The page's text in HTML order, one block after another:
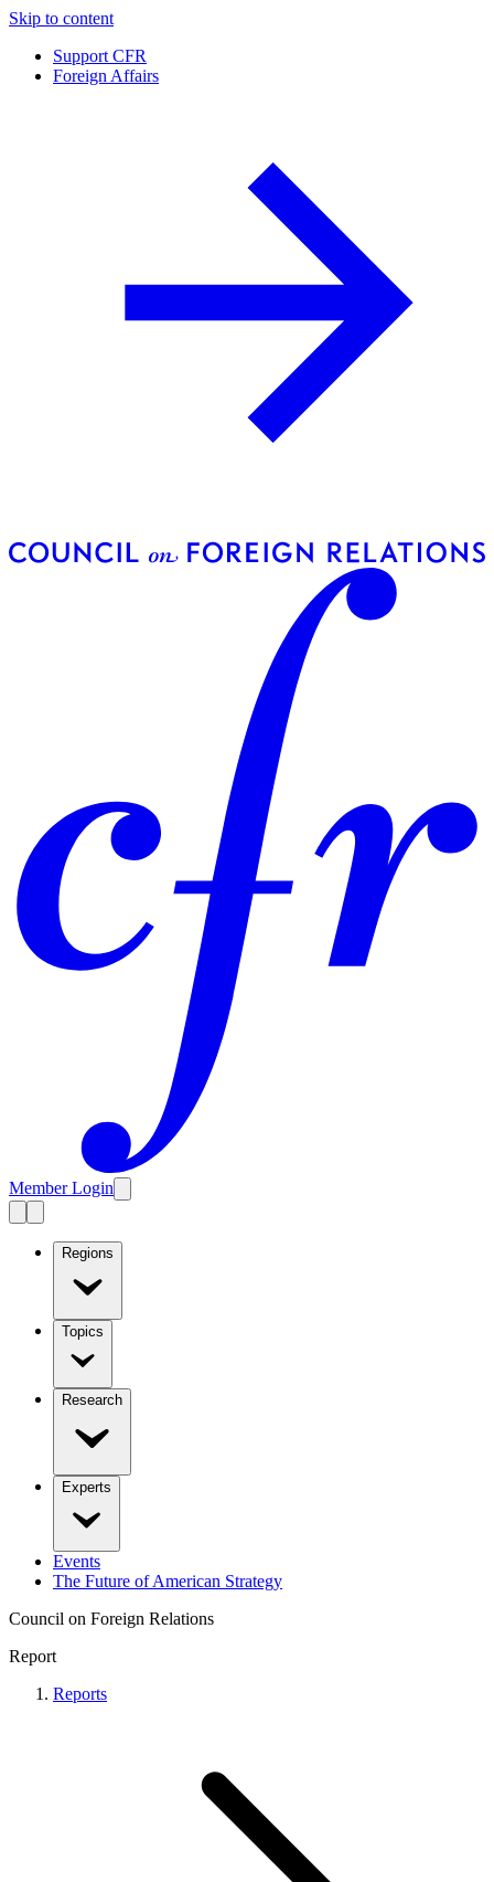
Skip to content
Support CFR
Foreign Affairs
Member Login
Regions
Topics
Research
Experts
Events
The Future of American Strategy
Council on Foreign Relations
Report
Reports